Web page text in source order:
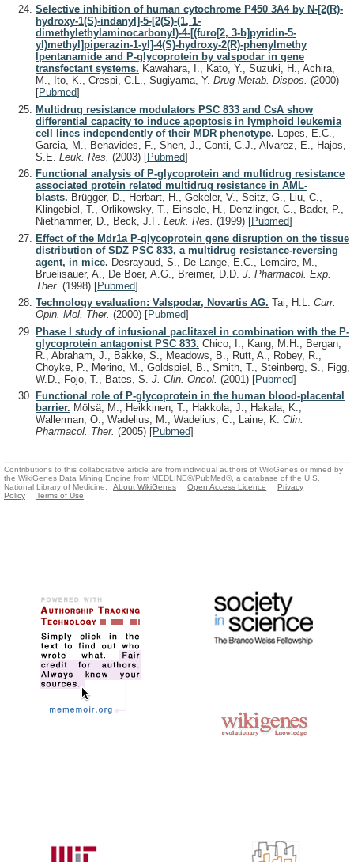
Selective inhibition of human cytochrome P450 3A4 by N-[2(R)-
hydroxy-1(S)-indanyl]-5-[2(S)-(1, 1-
dimethylethylaminocarbonyl)-4-[(furo[2, 3-b]pyridin-5-
yl)methyl]piperazin-1-yl]-4(S)-hydroxy-2(R)-phenylmethy
lpentanamide and P-glycoprotein by valspodar in gene
transfectant systems. Kawahara, I., Kato, Y., Suzuki, H., Achira,
M., Ito, K., Crespi, C.L., Sugiyama, Y. Drug Metab. Dispos. (2000)
[Pubmed]
Multidrug resistance modulators PSC 833 and CsA show
differential capacity to induce apoptosis in lymphoid leukemia
cell lines independently of their MDR phenotype. Lopes, E.C.,
Garcia, M., Benavides, F., Shen, J., Conti, C.J., Alvarez, E., Hajos,
S.E. Leuk. Res. (2003) [Pubmed]
Functional analysis of P-glycoprotein and multidrug resistance
associated protein related multidrug resistance in AML-
blasts. Brügger, D., Herbart, H., Gekeler, V., Seitz, G., Liu, C.,
Klingebiel, T., Orlikowsky, T., Einsele, H., Denzlinger, C., Bader, P.,
Niethammer, D., Beck, J.F. Leuk. Res. (1999) [Pubmed]
Effect of the Mdr1a P-glycoprotein gene disruption on the tissue
distribution of SDZ PSC 833, a multidrug resistance-reversing
agent, in mice. Desrayaud, S., De Lange, E.C., Lemaire, M.,
Bruelisauer, A., De Boer, A.G., Breimer, D.D. J. Pharmacol. Exp.
Ther. (1998) [Pubmed]
Technology evaluation: Valspodar, Novartis AG. Tai, H.L. Curr.
Opin. Mol. Ther. (2000) [Pubmed]
Phase I study of infusional paclitaxel in combination with the P-
glycoprotein antagonist PSC 833. Chico, I., Kang, M.H., Bergan,
R., Abraham, J., Bakke, S., Meadows, B., Rutt, A., Robey, R.,
Choyke, P., Merino, M., Goldspiel, B., Smith, T., Steinberg, S., Figg,
W.D., Fojo, T., Bates, S. J. Clin. Oncol. (2001) [Pubmed]
Functional role of P-glycoprotein in the human blood-placental
barrier. Mölsä, M., Heikkinen, T., Hakkola, J., Hakala, K.,
Wallerman, O., Wadelius, M., Wadelius, C., Laine, K. Clin.
Pharmacol. Ther. (2005) [Pubmed]
Contributions to this collaborative article are from individual authors of WikiGenes or mined by
the WikiGenes Data Mining Engine from MEDLINE®/PubMed®, a database of the U.S.
National Library of Medicine.
About WikiGenes Open Access Licence
Privacy
Policy
Terms of Use